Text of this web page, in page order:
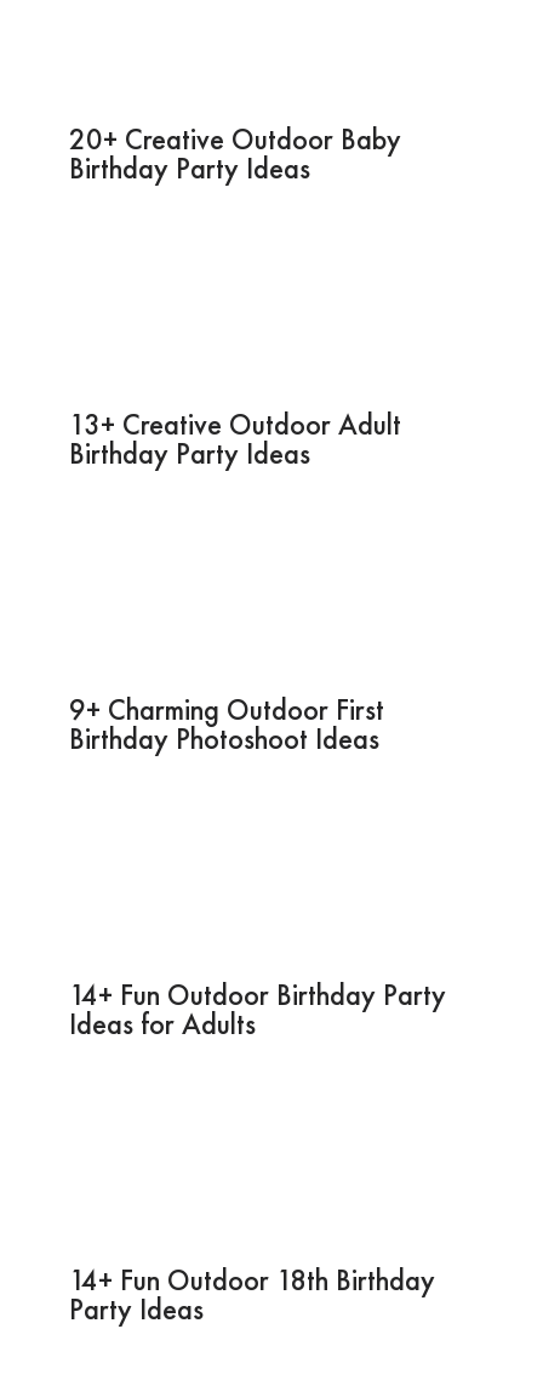
20+ Creative Outdoor Baby
Birthday Party Ideas
13+ Creative Outdoor Adult
Birthday Party Ideas
9+ Charming Outdoor First
Birthday Photoshoot Ideas
14+ Fun Outdoor Birthday Party
Ideas for Adults
14+ Fun Outdoor 18th Birthday
Party Ideas